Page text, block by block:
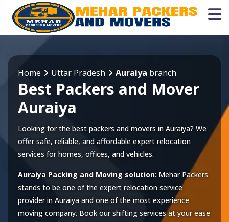
Home Uttar Pradesh Auraiya branch
Best Packers and Mover
Auraiya
Looking for the best packers and movers in Auraiya? We
offer safe, reliable, and affordable expert relocation
services for homes, offices, and vehicles.
Auraiya Packing and Moving solution: Mehar Packers
stands to be one of the expert relocation service
provider in Auraiya and one of the most experience
moving company. Book our shifting services at your ease